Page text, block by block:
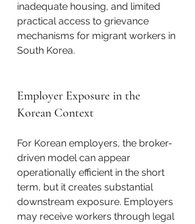
inadequate housing, and limited
practical access to grievance
mechanisms for migrant workers in
South Korea.
Employer Exposure in the
Korean Context
For Korean employers, the broker-
driven model can appear
operationally efficient in the short
term, but it creates substantial
downstream exposure. Employers
may receive workers through legal